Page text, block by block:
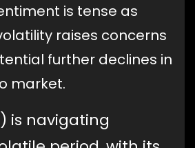
is tense as
raises concerns
further declines in
market.
is navigating